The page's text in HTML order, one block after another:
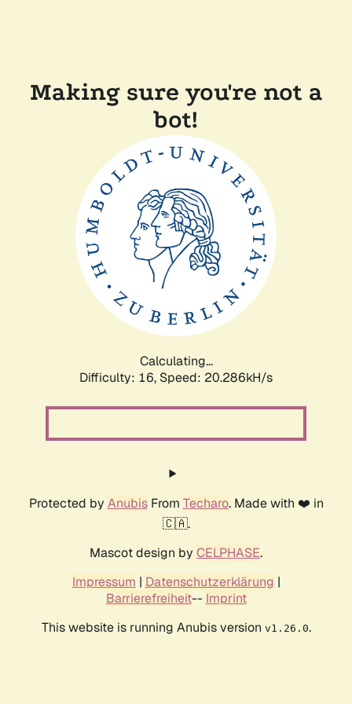
Making sure you're not a
bot!
Calculating...
Difficulty: 16, Speed: 20.286kH/s
Protected by AnubisFrom Techaro. Made with ❤️ in
🇨🇦.
Mascot design by CELPHASE.
Impressum | Datenschutzerklärung |
Barrierefreiheit-- Imprint
This website is running Anubis version v1.26.0.